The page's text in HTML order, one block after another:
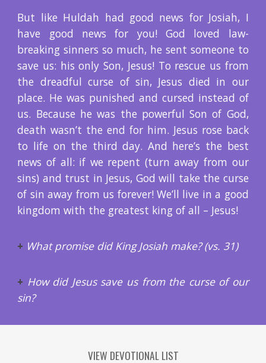
But like Huldah had good news for Josiah, I
have good news for you! God loved law-
breaking sinners so much, he sent someone to
save us: his only Son, Jesus! To rescue us from
the dreadful curse of sin, Jesus died in our
place. He was punished and cursed instead of
us. Because he was the powerful Son of God,
death wasn’t the end for him. Jesus rose back
to life on the third day. And here’s the best
news of all: if we repent (turn away from our
sins) and trust in Jesus, God will take the curse
of sin away from us forever! We’ll live in a good
kingdom with the greatest king of all – Jesus!
+ What promise did King Josiah make? (vs. 31)
+ How did Jesus save us from the curse of our
sin?
VIEW DEVOTIONAL LIST